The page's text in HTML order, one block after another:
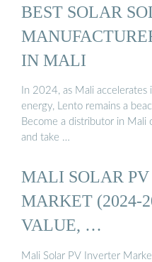
BEST SOLAR
IN MALI
In 2024, as Mali
energy, Lento remains a
Become a distributor in Mali
and take …
MALI SOLAR
MARKET (2024-
VALUE, …
Mali Solar PV Inverter